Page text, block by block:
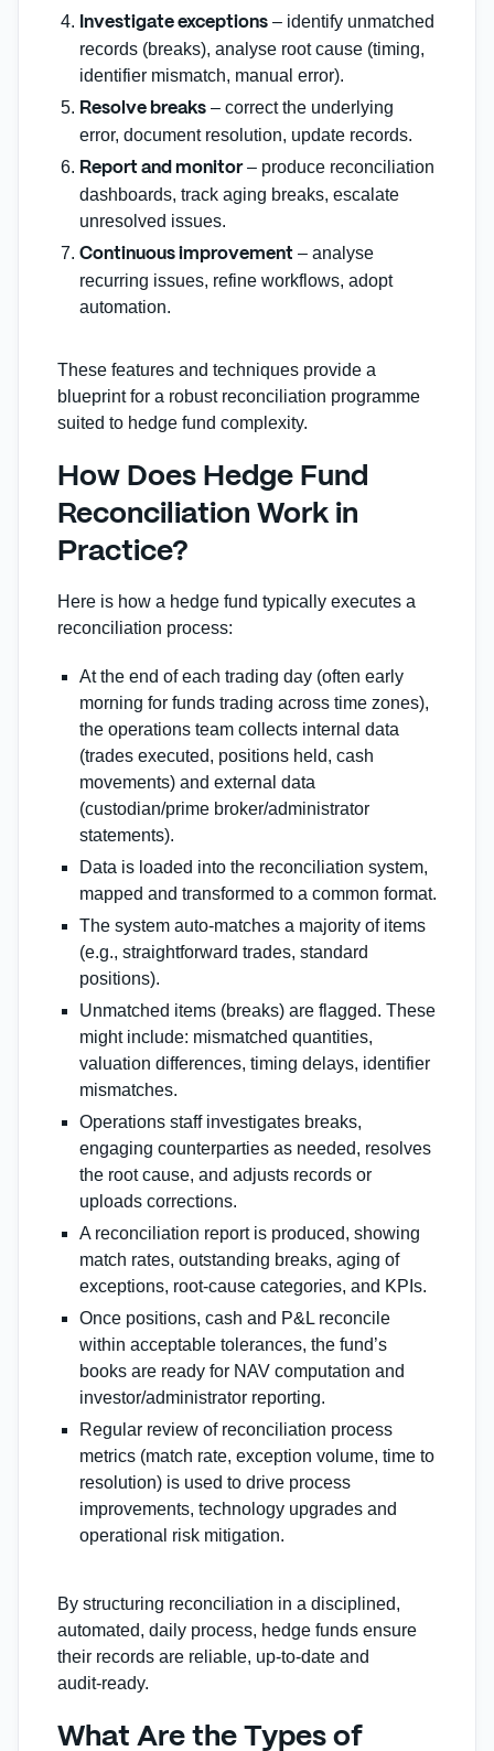
Investigate exceptions – identify unmatched
records (breaks), analyse root cause (timing,
identifier mismatch, manual error).
Resolve breaks – correct the underlying
error, document resolution, update records.
Report and monitor– produce reconciliation
dashboards, track aging breaks, escalate
unresolved issues.
Continuous improvement – analyse
recurring issues, refine workflows, adopt
automation.
These features and techniques provide a
blueprint for a robust reconciliation programme
suited to hedge fund complexity.
How Does Hedge Fund
Reconciliation Work in
Practice?
Here is how a hedge fund typically executes a
reconciliation process:
At the end of each trading day (often early
morning for funds trading across time zones),
the operations team collects internal data
(trades executed, positions held, cash
movements) and external data
(custodian/prime broker/administrator
statements).
Data is loaded into the reconciliation system,
mapped and transformed to a common format.
The system auto‑matches a majority of items
(e.g., straightforward trades, standard
positions).
Unmatched items (breaks) are flagged. These
might include: mismatched quantities,
valuation differences, timing delays, identifier
mismatches.
Operations staff investigates breaks,
engaging counterparties as needed, resolves
the root cause, and adjusts records or
uploads corrections.
A reconciliation report is produced, showing
match rates, outstanding breaks, aging of
exceptions, root‐cause categories, and KPIs.
Once positions, cash and P&L reconcile
within acceptable tolerances, the fund’s
books are ready for NAV computation and
investor/administrator reporting.
Regular review of reconciliation process
metrics (match rate, exception volume, time to
resolution) is used to drive process
improvements, technology upgrades and
operational risk mitigation.
By structuring reconciliation in a disciplined,
automated, daily process, hedge funds ensure
their records are reliable, up‑to‑date and
audit‑ready.
What Are the Types of